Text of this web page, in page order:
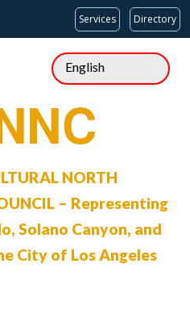
Services Directory
NORTH
– Representing
Solano Canyon, and
City of Los Angeles